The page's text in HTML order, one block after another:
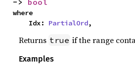
-> bool
where
    Idx:
PartialOrd,
Returns true if the range
Examples